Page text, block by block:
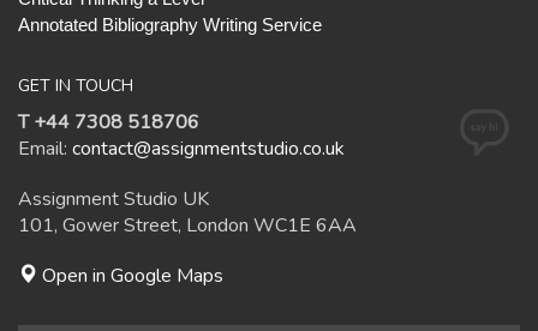
Annotated Bibliography Writing Service
GET IN TOUCH
T +44 7308 518706
Email: contact@assignmentstudio.co.uk
Assignment Studio UK
101, Gower Street, London WC1E 6AA
Open in Google Maps